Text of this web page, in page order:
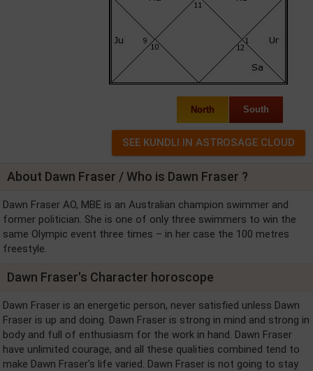
North South
About Dawn Fraser / Who is Dawn Fraser ?
Dawn Fraser AO, MBE is an Australian champion swimmer and
former politician. She is one of only three swimmers to win the
same Olympic event three times – in her case the 100 metres
freestyle.
Dawn Fraser's Character horoscope
Dawn Fraser is an energetic person, never satisfied unless Dawn
Fraser is up and doing. Dawn Fraser is strong in mind and strong in
body and full of enthusiasm for the work in hand. Dawn Fraser
have unlimited courage, and all these qualities combined tend to
make Dawn Fraser's life varied. Dawn Fraser is not going to stay